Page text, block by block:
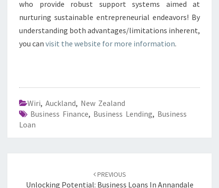
who provide robust support systems aimed at
nurturing sustainable entrepreneurial endeavors! By
understanding both advantages/limitations inherent,
you can visit the website for more information.
Wiri, Auckland, New Zealand
Business Finance, Business Lending, Business
Loan
PREVIOUS
Unlocking Potential: Business Loans In Annandale